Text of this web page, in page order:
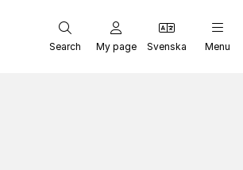
Search My page Svenska Menu